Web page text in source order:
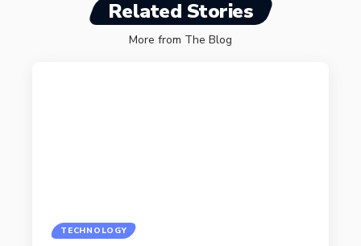
Related Stories
More from The Blog
TECHNOLOGY